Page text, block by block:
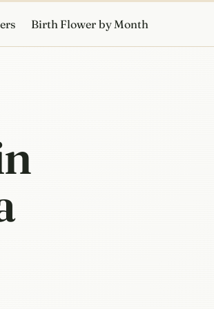
Birth Flower by Month